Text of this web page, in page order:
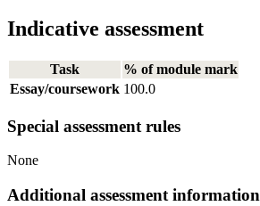
Indicative assessment
Task
% of module mark
Essay/coursework 100.0
Special assessment rules
None
Additional assessment information